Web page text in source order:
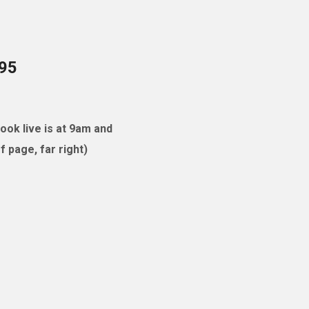
live is at 9am and
page, far right)